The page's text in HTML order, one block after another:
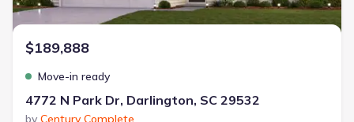
$189,888
Move-in ready
4772 N Park Dr, Darlington, SC 29532
by Century Complete